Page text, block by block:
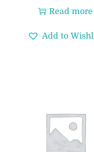
Read more
Add to